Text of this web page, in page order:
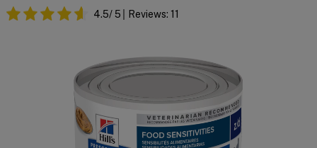
4.5/ 5 Reviews: 11